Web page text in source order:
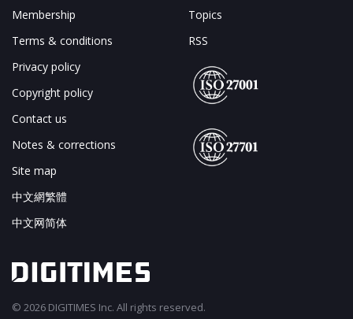
Membership
Terms & conditions
Privacy policy
Copyright policy
Contact us
Notes & corrections
Site map
中文網繁體
中文网简体
Topics
RSS
© 2026 DIGITIMES Inc. All rights reserved.